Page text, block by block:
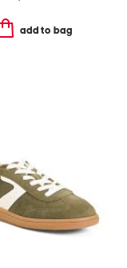
add to bag